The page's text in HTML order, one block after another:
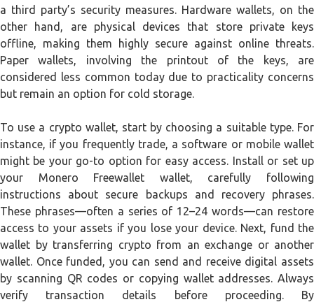
a third party’s security measures. Hardware wallets, on the
other hand, are physical devices that store private keys
offline, making them highly secure against online threats.
Paper wallets, involving the printout of the keys, are
considered less common today due to practicality concerns
but remain an option for cold storage.
To use a crypto wallet, start by choosing a suitable type. For
instance, if you frequently trade, a software or mobile wallet
might be your go-to option for easy access. Install or set up
your Monero Freewallet wallet, carefully following
instructions about secure backups and recovery phrases.
These phrases—often a series of 12–24 words—can restore
access to your assets if you lose your device. Next, fund the
wallet by transferring crypto from an exchange or another
wallet. Once funded, you can send and receive digital assets
by scanning QR codes or copying wallet addresses. Always
verify transaction details before proceeding. By